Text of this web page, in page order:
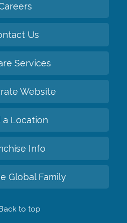
Us
Services
Website
a Location
Info
Global Family
to top